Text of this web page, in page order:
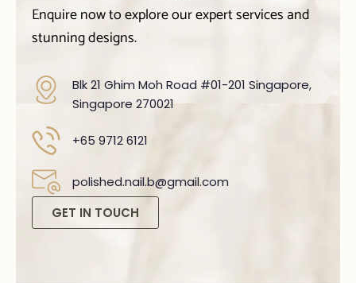
Enquire now to explore our expert services and
stunning designs.
Blk 21 Ghim Moh Road #01-201 Singapore,
Singapore 270021
+65 9712 6121
polished.nail.b@gmail.com
GET IN TOUCH